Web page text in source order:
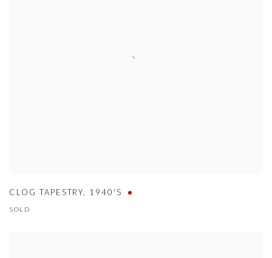
CLOG TAPESTRY, 1940'S
SOLD